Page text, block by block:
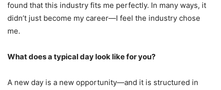
found that this industry fits me perfectly. In many ways, it
didn’t just become my career—I feel the industry chose
me.
What does a typical day look like for you?
A new day is a new opportunity—and it is structured in